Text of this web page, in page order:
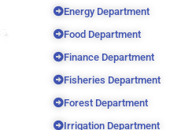
Energy Department
Food Department
Finance Department
Fisheries Department
Forest Department
Irrigation Department